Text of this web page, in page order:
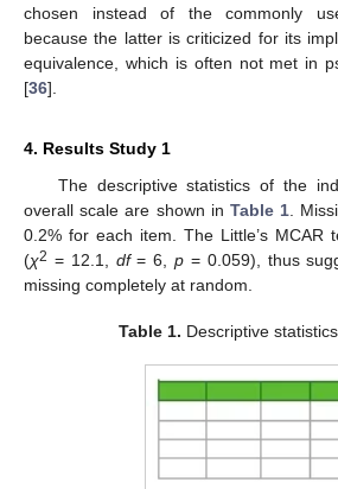
chosen instead of the commonly
because the latter is criticized for its
equivalence, which is often not met in
[36].
4. Results Study 1
The descriptive statistics of the
overall scale are shown in Table 1.
0.2% for each item. The Little’s MCAR
(χ2 = 12.1, df= 6,p = 0.059), thus
missing completely at random.
Table 1. Descriptive